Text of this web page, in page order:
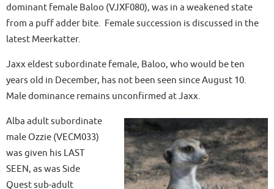
dominant female Baloo (VJXF080), was in a weakened state
from a puff adder bite. Female succession is discussed in the
latest Meerkatter.
Jaxx eldest subordinate female, Baloo, who would be ten
years old in December, has not been seen since August 10.
Male dominance remains unconfirmed at Jaxx.
Alba adult subordinate
male Ozzie (VECM033)
was given his LAST
SEEN, as was Side
Quest sub-adult